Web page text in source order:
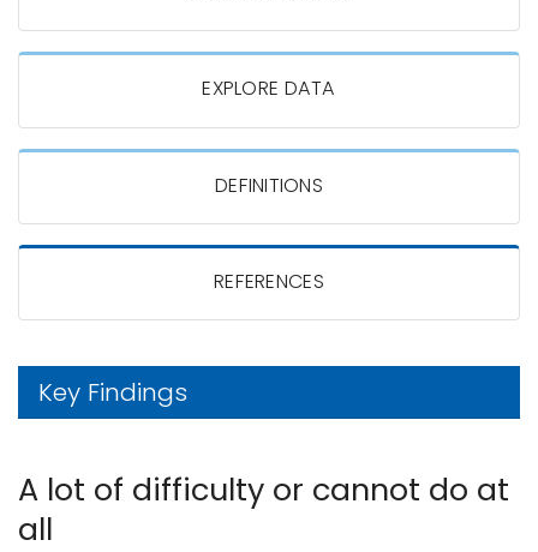
EXPLORE DATA
DEFINITIONS
REFERENCES
Key Findings
A lot of difficulty or cannot do at
all